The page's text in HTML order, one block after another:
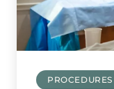
PROCEDURES